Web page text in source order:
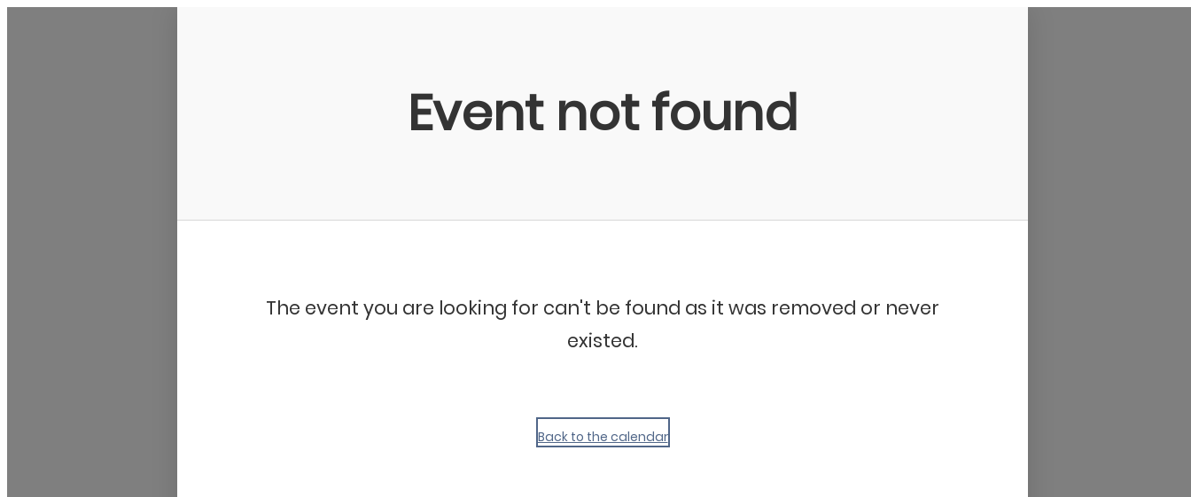
My Calendar 1
Event not found
The event you are looking for can't be found as it was removed or never
existed.
Back to the calendar